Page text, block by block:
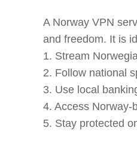
A Norway VPN
and freedom. It is
1. Stream
2. Follow national
3. Use local
4. Access Norway-
5. Stay protected